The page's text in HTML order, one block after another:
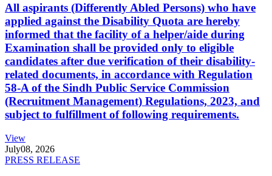
All aspirants (Differently Abled Persons) who have
applied against the Disability Quota are hereby
informed that the facility of a helper/aide during
Examination shall be provided only to eligible
candidates after due verification of their disability-
related documents, in accordance with Regulation
58-A of the Sindh Public Service Commission
(Recruitment Management) Regulations, 2023, and
subject to fulfillment of following requirements.
View
July08, 2026
PRESS RELEASE